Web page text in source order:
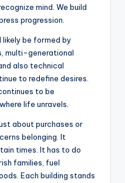
mind. We build
progression.
be formed by
multi-generational
also technical
to redefine desires.
to be
life unravels.
about purchases or
belonging. It
times. It has to do
families, fuel
Each building stands